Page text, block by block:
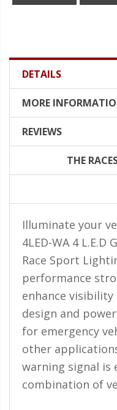
Headlight Conversion
Lenses
LED Flagpole Whips
LED Truck and Trailer
Lighting
Truck LED Bed Rail Lighting
Truck LED Hitch Lighting
Custom Ghost Shadow
Door Valet Kits
LED HALO Angel Eye Kits
LED Flashlights
Golf Cart Lighting
DETAILS
MORE
REVIEWS
THE
Illuminate your
4LED-WA 4
Race Sport
performance
enhance
design and
for emergency
other
warning signal is
combination of